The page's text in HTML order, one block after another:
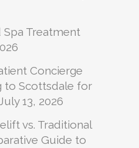
Treatment
Concierge
to Scottsdale for
13, 2026
vs. Traditional
Guide to